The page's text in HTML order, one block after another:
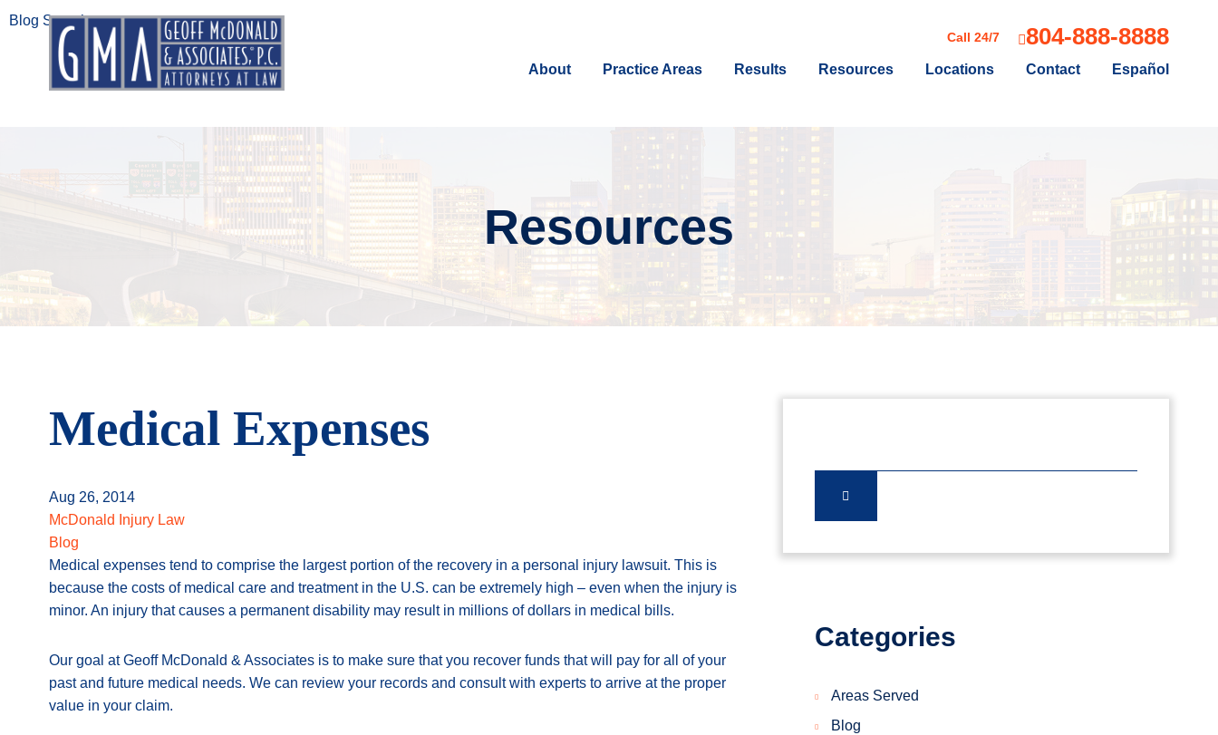
Call 24/7 804-888-8888
About Practice Areas Results Resources Locations Contact Español
Resources
Medical Expenses
Aug 26, 2014
McDonald Injury Law
Blog
Medical expenses tend to comprise the largest portion of the recovery in a personal injury lawsuit. This is
because the costs of medical care and treatment in the U.S. can be extremely high – even when the injury is
minor. An injury that causes a permanent disability may result in millions of dollars in medical bills.
Our goal at Geoff McDonald & Associates is to make sure that you recover funds that will pay for all of your
past and future medical needs. We can review your records and consult with experts to arrive at the proper
value in your claim.
Blog Search
Categories
Areas Served
Blog